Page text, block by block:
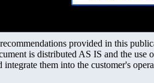
provided in this
is distributed AS IS and the
them into the customer's